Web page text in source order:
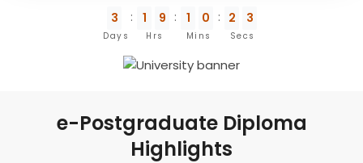
3
Days
1 9
Hrs
1 0
Mins
2 3
Secs
e-Postgraduate Diploma
Highlights